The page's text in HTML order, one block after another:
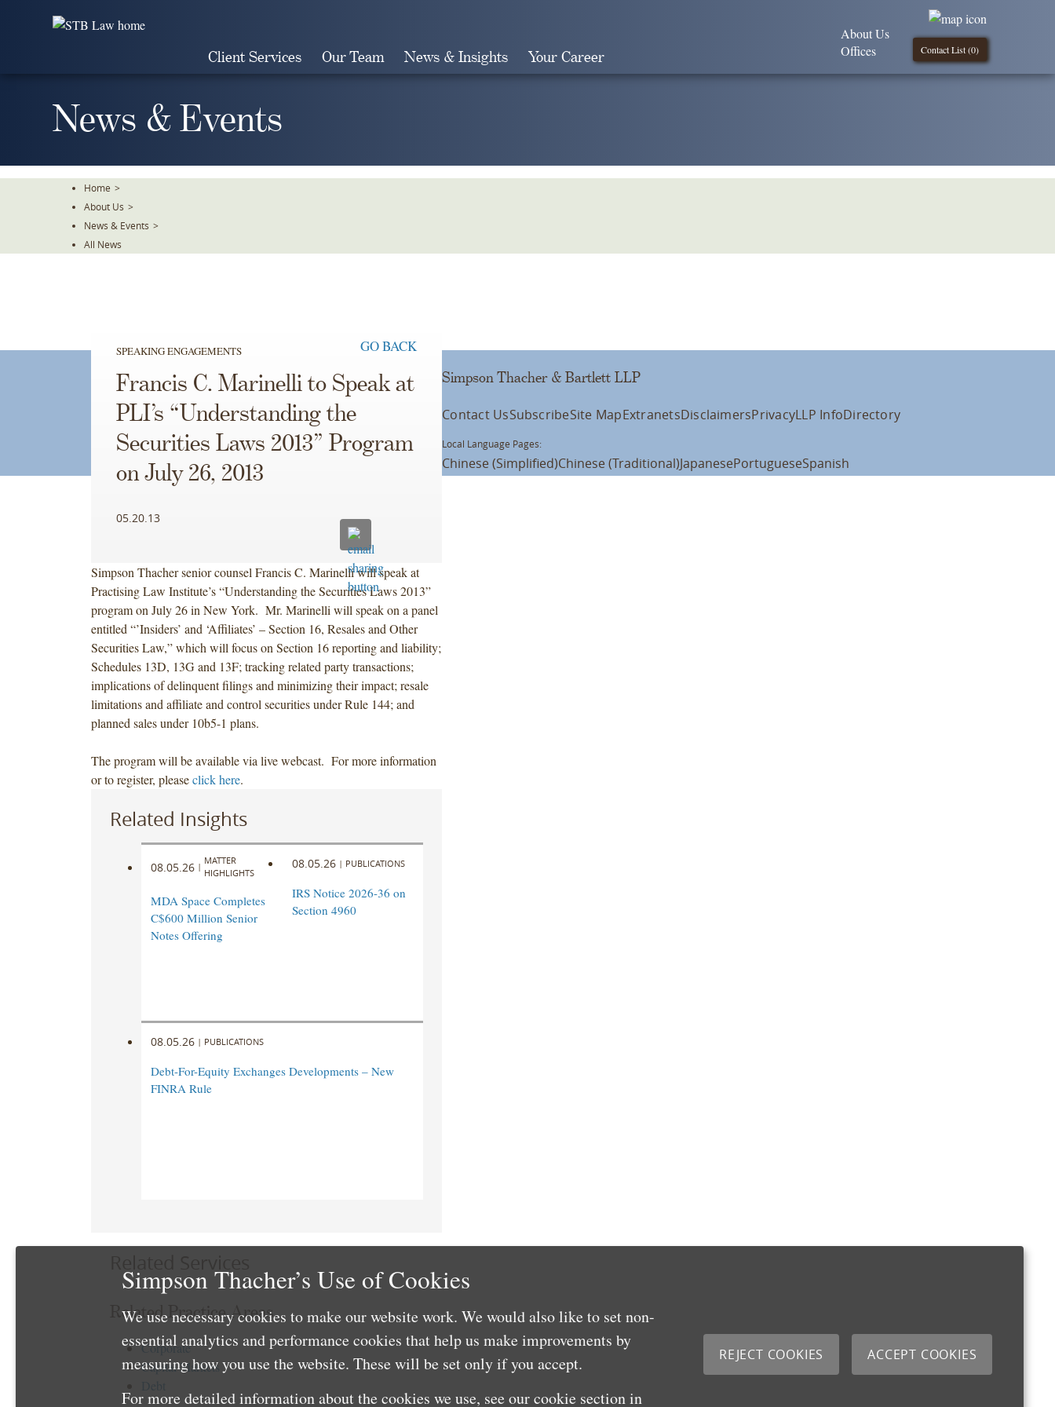
Client Services Our Team News & Insights Your Career Contact List (0)
About Us
Offices
News & Events
Home >
About Us >
News & Events >
All News
SPEAKING ENGAGEMENTS GO BACK
Francis C. Marinelli to Speak at
PLI’s “Understanding the
Securities Laws 2013” Program
on July 26, 2013
05.20.13
Simpson Thacher senior counsel Francis C. Marinelli will speak at
Practising Law Institute’s “Understanding the Securities Laws 2013”
program on July 26 in New York. Mr. Marinelli will speak on a panel
entitled “’Insiders’ and ‘Affiliates’ – Section 16, Resales and Other
Securities Law,” which will focus on Section 16 reporting and liability;
Schedules 13D, 13G and 13F; tracking related party transactions;
implications of delinquent filings and minimizing their impact; resale
limitations and affiliate and control securities under Rule 144; and
planned sales under 10b5-1 plans.
The program will be available via live webcast. For more information
or to register, pleaseclick here.
Related Insights
08.05.26 |
MATTER
HIGHLIGHTS
MDA Space Completes
C$600 Million Senior
Notes Offering
08.05.26 | PUBLICATIONS
IRS Notice 2026-36 on
Section 4960
08.05.26 | PUBLICATIONS
Debt-For-Equity Exchanges Developments – New
FINRA Rule
Related Practice Areas
Corporate
Capital Markets
Simpson Thacher & Bartlett LLP
Contact UsSubscribeSite MapExtranetsDisclaimersPrivacyLLP InfoDirectory
Local Language Pages:
Chinese (Simplified)Chinese (Traditional)JapanesePortugueseSpanish
Simpson Thacher’s Use of Cookies
We use necessary cookies to make our website work. We would also like to set non-
essential analytics and performance cookies that help us make improvements by
measuring how you use the website. These will be set only if you accept.
For more detailed information about the cookies we use, see our cookie section in
REJECT COOKIES ACCEPT COOKIES